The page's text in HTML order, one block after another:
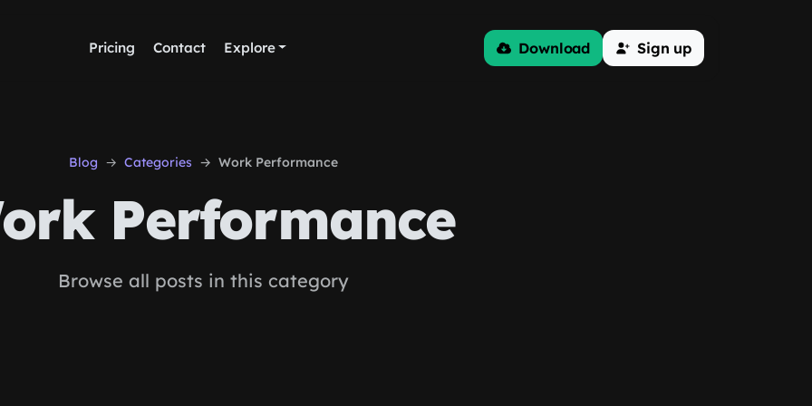
Pricing Contact Explore Download Sign up
Blog Categories Work Performance
Performance
Browse all posts in this category